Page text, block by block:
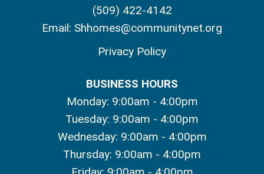
(509) 422-4142
Email: Shhomes@communitynet.org
Privacy Policy
BUSINESS HOURS
Monday: 9:00am - 4:00pm
Tuesday: 9:00am - 4:00pm
Wednesday: 9:00am - 4:00pm
Thursday: 9:00am - 4:00pm